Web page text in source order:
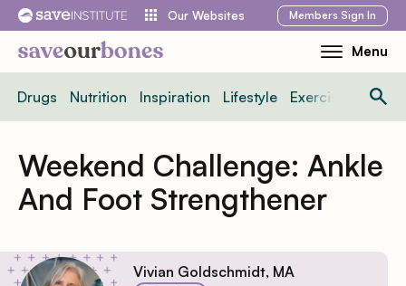
Skip
content
Our Websites Members Sign In
Menu
Toggle
Menu
Drugs Nutrition Inspiration Lifestyle Exercise News
Weekend Challenge: Ankle
And Foot Strengthener
Vivian Goldschmidt, MA